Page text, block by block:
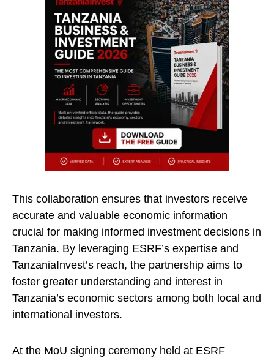
This collaboration ensures that investors receive
accurate and valuable economic information
crucial for making informed investment decisions in
Tanzania. By leveraging ESRF’s expertise and
TanzaniaInvest’s reach, the partnership aims to
foster greater understanding and interest in
Tanzania’s economic sectors among both local and
international investors.
At the MoU signing ceremony held at ESRF